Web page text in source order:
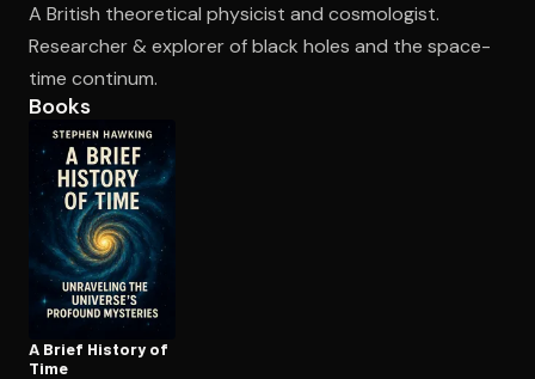
Open the Camera app and point it at the code. Free to
A British theoretical physicist and cosmologist.
Researcher & explorer of black holes and the space-
time continum.
Books
A Brief History of
Time